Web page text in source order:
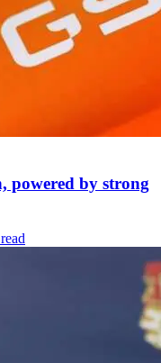
powered by strong